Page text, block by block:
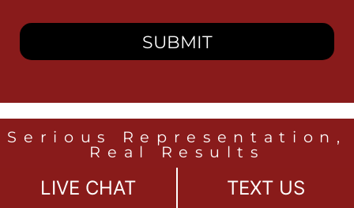
consent
to
receive
Group
legal
Serious Representation,
Real Results
LIVE CHAT TEXT US